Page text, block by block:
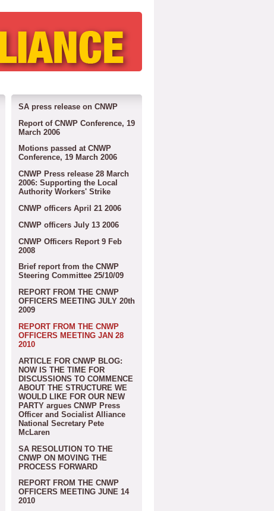
SA press release on CNWP
Report of CNWP Conference, 19
March 2006
Motions passed at CNWP
Conference, 19 March 2006
CNWP Press release 28 March
2006: Supporting the Local
Authority Workers' Strike
CNWP officers April 21 2006
CNWP officers July 13 2006
CNWP Officers Report 9 Feb
2008
Brief report from the CNWP
Steering Committee 25/10/09
REPORT FROM THE CNWP
OFFICERS MEETING JULY 20th
2009
REPORT FROM THE CNWP
OFFICERS MEETING JAN 28
2010
ARTICLE FOR CNWP BLOG:
NOW IS THE TIME FOR
DISCUSSIONS TO COMMENCE
ABOUT THE STRUCTURE WE
WOULD LIKE FOR OUR NEW
PARTY argues CNWP Press
Officer and Socialist Alliance
National Secretary Pete
McLaren
SA RESOLUTION TO THE
CNWP ON MOVING THE
PROCESS FORWARD
REPORT FROM THE CNWP
OFFICERS MEETING JUNE 14
2010